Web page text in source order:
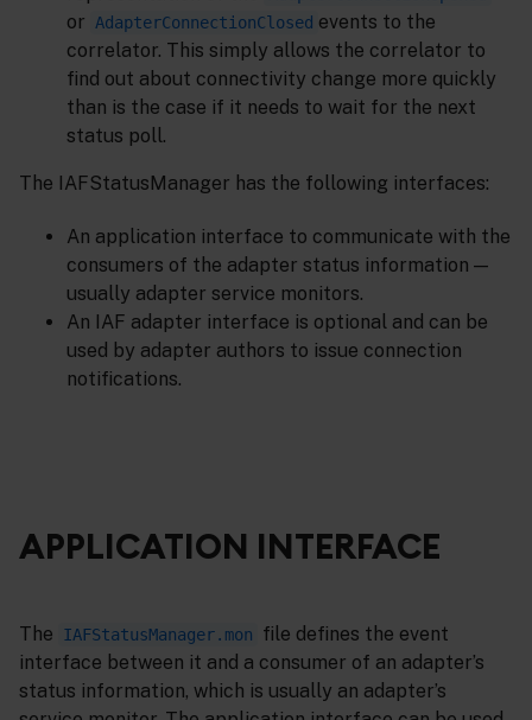
or AdapterConnectionClosed events to the
correlator. This simply allows the correlator to
find out about connectivity change more quickly
than is the case if it needs to wait for the next
status poll.
The IAFStatusManager has the following interfaces:
An application interface to communicate with the
consumers of the adapter status information —
usually adapter service monitors.
An IAF adapter interface is optional and can be
used by adapter authors to issue connection
notifications.
APPLICATION INTERFACE
The IAFStatusManager.mon
file defines the event
interface between it and a consumer of an adapter’s
status information, which is usually an adapter’s